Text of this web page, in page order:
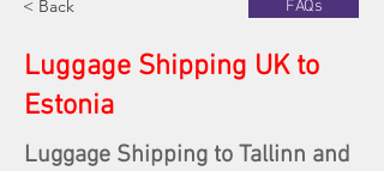
< Back FAQs
Luggage Shipping UK to
Estonia
Luggage Shipping to Tallinn and